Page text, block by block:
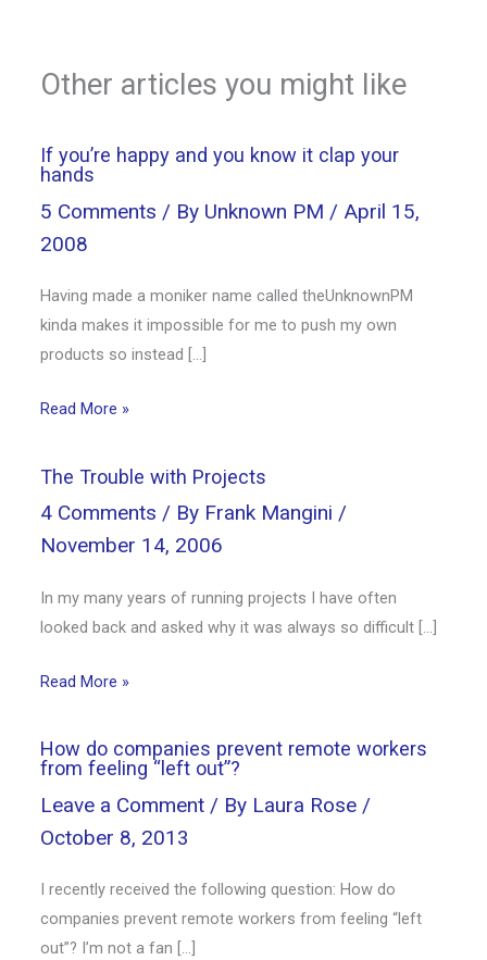
Other articles you might like
If you’re happy and you know it clap your
hands
5 Comments / By Unknown PM / April 15,
2008
Having made a moniker name called theUnknownPM
kinda makes it impossible for me to push my own
products so instead […]
Read More »
The Trouble with Projects
4 Comments / By Frank Mangini /
November 14, 2006
In my many years of running projects I have often
looked back and asked why it was always so difficult […]
Read More »
How do companies prevent remote workers
from feeling “left out”?
Leave a Comment / By Laura Rose /
October 8, 2013
I recently received the following question: How do
companies prevent remote workers from feeling “left
out”? I’m not a fan […]